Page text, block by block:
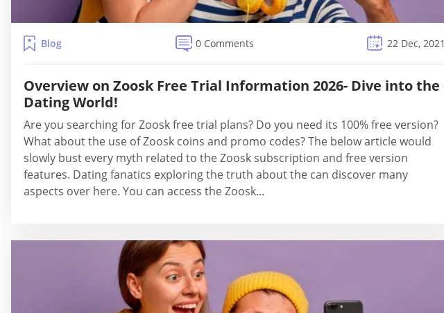
Overview on Zoosk Free Trial Information 2026- Dive into the
Dating World!
Are you searching for Zoosk free trial plans? Do you need its 100% free version?
What about the use of Zoosk coins and promo codes? The below article would
slowly bust every myth related to the Zoosk subscription and free version
features. Dating fanatics exploring the truth about the can discover many
aspects over here. You can access the Zoosk...
Blog 0 Comments 22 Dec, 2021